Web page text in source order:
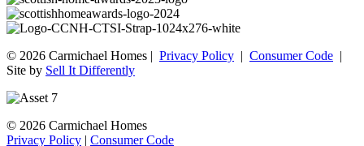
© 2026 Carmichael Homes | Privacy Policy | Consumer Code |
Site by Sell It Differently
© 2026 Carmichael Homes
Privacy Policy | Consumer Code